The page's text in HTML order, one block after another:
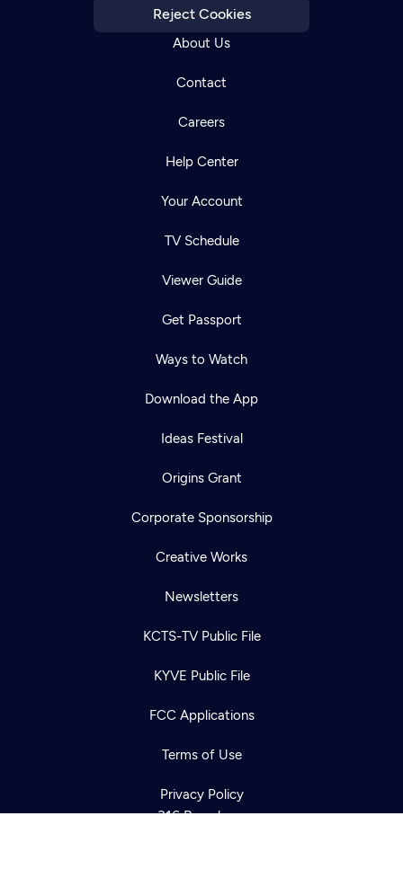
Reject Cookies
About Us
Contact
Careers
Help Center
Your Account
TV Schedule
Viewer Guide
Get Passport
Ways to Watch
Download the App
Ideas Festival
Origins Grant
Corporate Sponsorship
Creative Works
Newsletters
KCTS-TV Public File
KYVE Public File
FCC Applications
Terms of Use
Privacy Policy
316 Broadway